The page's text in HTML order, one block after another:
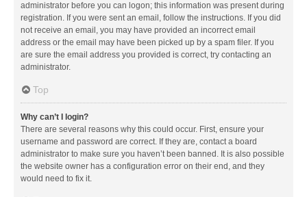
administrator before you can logon; this information was present during
registration. If you were sent an email, follow the instructions. If you did
not receive an email, you may have provided an incorrect email
address or the email may have been picked up by a spam filer. If you
are sure the email address you provided is correct, try contacting an
administrator.
Top
Why can’t I login?
There are several reasons why this could occur. First, ensure your
username and password are correct. If they are, contact a board
administrator to make sure you haven’t been banned. It is also possible
the website owner has a configuration error on their end, and they
would need to fix it.